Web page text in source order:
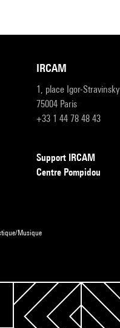
IRCAM
1, place Igor-Stravinsky
75004 Paris
+33 1 44 78 48 43
Support IRCAM
Centre Pompidou
Musique